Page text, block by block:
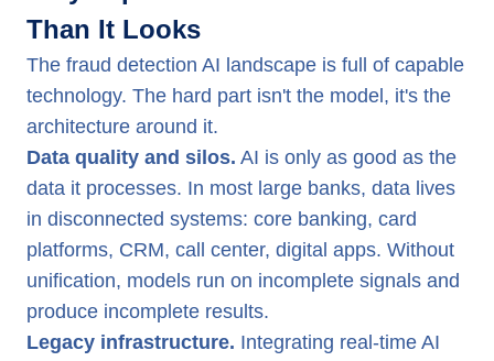
Than It Looks
The fraud detection AI landscape is full of capable
technology. The hard part isn't the model, it's the
architecture around it.
Data quality and silos. AI is only as good as the
data it processes. In most large banks, data lives
in disconnected systems: core banking, card
platforms, CRM, call center, digital apps. Without
unification, models run on incomplete signals and
produce incomplete results.
Legacy infrastructure. Integrating real-time AI